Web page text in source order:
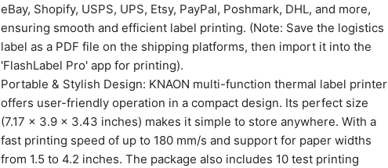
eBay, Shopify, USPS, UPS, Etsy, PayPal, Poshmark, DHL, and more,
ensuring smooth and efficient label printing. (Note: Save the logistics
label as a PDF file on the shipping platforms, then import it into the
'FlashLabel Pro' app for printing).
Portable & Stylish Design: KNAON multi-function thermal label printer
offers user-friendly operation in a compact design. Its perfect size
(7.17 x 3.9 x 3.43 inches) makes it simple to store anywhere. With a
fast printing speed of up to 180 mm/s and support for paper widths
from 1.5 to 4.2 inches. The package also includes 10 test printing